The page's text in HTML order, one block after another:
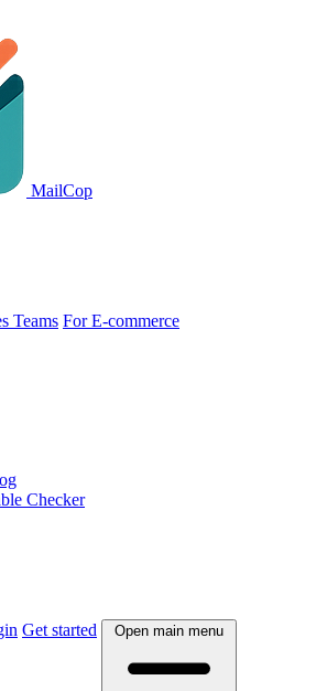
MailCop
Teams For E-commerce
Checker
Get started Open main menu